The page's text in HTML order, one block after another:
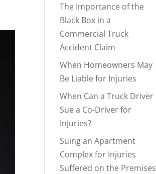
The Importance of the
Black Box in a
Commercial Truck
Accident Claim
When Homeowners May
Be Liable for Injuries
When Can a Truck Driver
Sue a Co-Driver for
Injuries?
Suing an Apartment
Complex for Injuries
Suffered on the Premises